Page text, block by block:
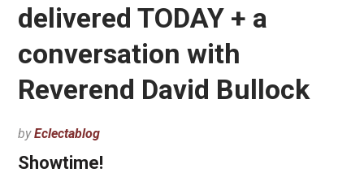
delivered TODAY + a
conversation with
Reverend David Bullock
byEclectablog
Showtime!